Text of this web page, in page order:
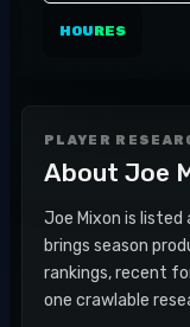
HOURES
PLAYER
About Joe
Joe Mixon is listed
brings season
rankings, recent
one crawlable